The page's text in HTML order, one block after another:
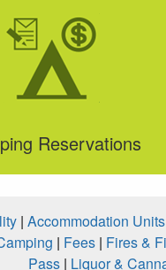
Reservations
| Accommodation
| Fees | Fires &
Pass| Liquor &